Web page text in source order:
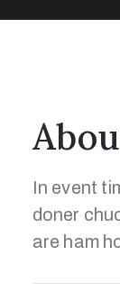
In event
doner
are ham